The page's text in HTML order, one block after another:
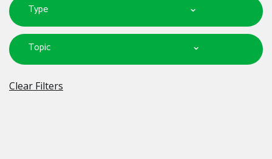
Type
Topic
Clear Filters